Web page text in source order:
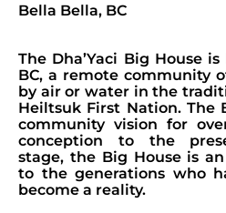
Bella Bella, BC
The Dha’Yaci Big House
BC, a remote community
by air or water in the
Heiltsuk First Nation. The
community vision for
conception to the
stage, the Big House is
to the generations who
become a reality.